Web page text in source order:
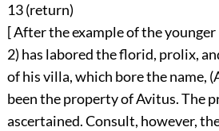
13 (return)
[ After the example of the younger
2) has labored the florid, prolix,
of his villa, which bore the name,
been the property of Avitus. The
ascertained. Consult, however,